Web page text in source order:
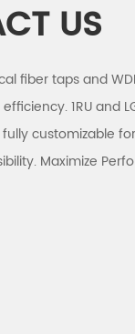
US
fiber taps and
1RU and
customizable
Maximize